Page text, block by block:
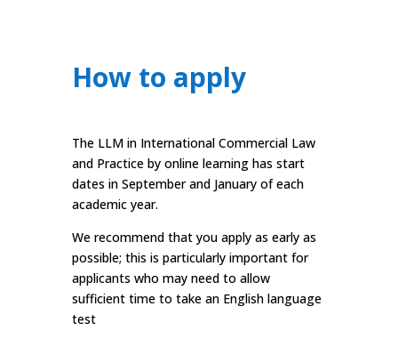
How to apply
The LLM in International Commercial Law
and Practice by online learning has start
dates in September and January of each
academic year.
We recommend that you apply as early as
possible; this is particularly important for
applicants who may need to allow
sufficient time to take an English language
test